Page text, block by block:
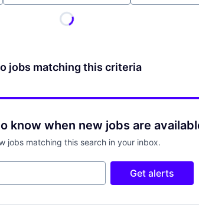
jobs matching this criteria
know when new jobs are
jobs matching this search in your inbox.
Get alerts